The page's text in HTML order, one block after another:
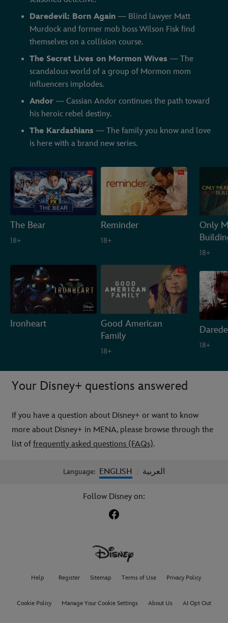
Daredevil: Born Again — Blind lawyer Matt
Murdock and former mob boss Wilson Fisk find
themselves on a collision course.
The Secret Lives on Mormon Wives — The
scandalous world of a group of Mormon mom
influencers implodes.
Andor — Cassian Andor continues the path toward
his heroic rebel destiny.
The Kardashians — The family you know and love
is here with a brand new series.
The Bear
18+
Reminder
18+
Ironheart
Good American
Family
18+
Only
18+
18+
Your Disney+ questions answered
If you have a question about Disney+ or want to know
more about Disney+ in MENA, please browse through the
list of frequently asked questions (FAQs).
Language: ENGLISH العربية
Follow Disney on:
Help Register Sitemap Terms of Use Privacy Policy
Cookie Policy Manage Your Cookie Settings About Us AI Opt Out